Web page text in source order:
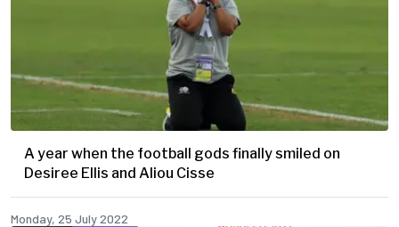
A year when the football gods finally smiled on
Desiree Ellis and Aliou Cisse
Monday, 25 July 2022